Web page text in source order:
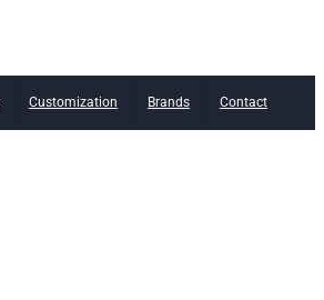
Customization Brands Contact